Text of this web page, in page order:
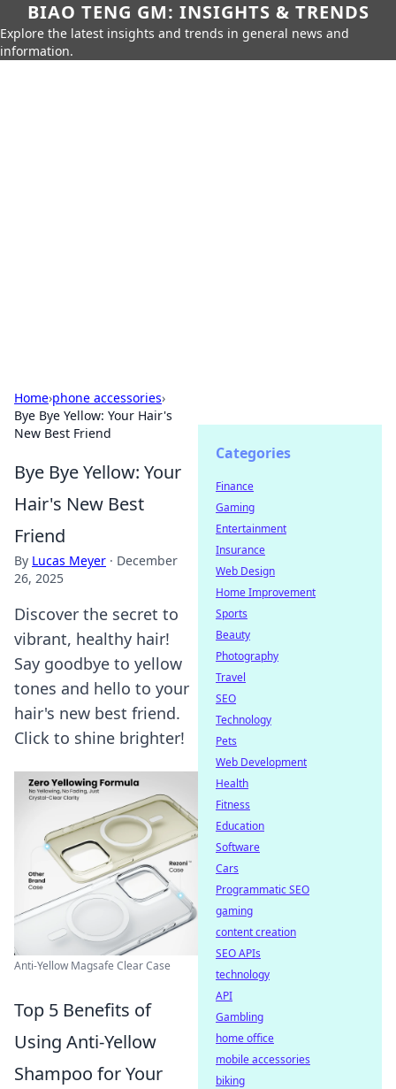
BIAO TENG GM: INSIGHTS & TRENDS
Explore the latest insights and trends in general news and
information.
Home›phone accessories›
Bye Bye Yellow: Your Hair's
New Best Friend
Bye Bye Yellow: Your
Hair's New Best
Friend
By Lucas Meyer · December
26, 2025
Discover the secret to
vibrant, healthy hair!
Say goodbye to yellow
tones and hello to your
hair's new best friend.
Click to shine brighter!
Anti-Yellow Magsafe Clear Case
Top 5 Benefits of
Using Anti-Yellow
Shampoo for Your
Categories
Finance
Gaming
Entertainment
Insurance
Web Design
Home Improvement
Sports
Beauty
Photography
Travel
SEO
Technology
Pets
Web Development
Health
Fitness
Education
Software
Cars
Programmatic SEO
gaming
content creation
SEO APIs
technology
API
Gambling
home office
mobile accessories
biking